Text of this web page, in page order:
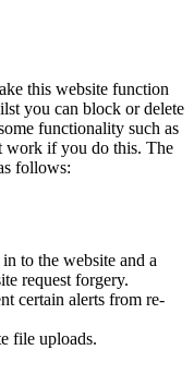
this website function
you can block or delete
functionality such as
work if you do this. The
follows:
to the website and a
request forgery.
certain alerts from re-
file uploads.